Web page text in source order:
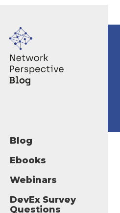
Blog
Ebooks
Webinars
DevEx Survey
Questions